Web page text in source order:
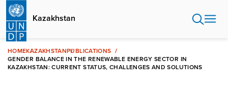
Skip
main
content
Kazakhstan
HOMEKAZAKHSTANPUBLICATIONS
GENDER BALANCE IN THE RENEWABLE ENERGY SECTOR IN
KAZAKHSTAN: CURRENT STATUS, CHALLENGES AND SOLUTIONS